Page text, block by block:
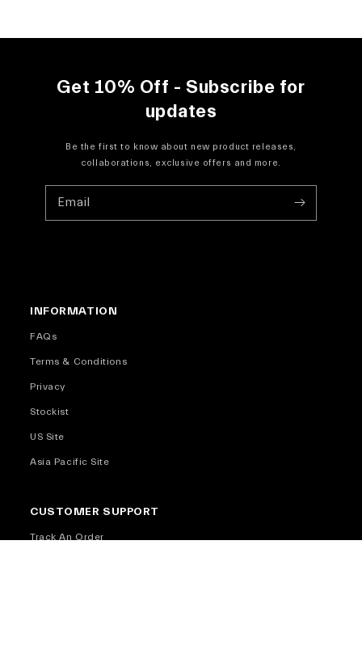
Get 10% Off - Subscribe for
updates
Be the first to know about new product releases,
collaborations, exclusive offers and more.
Email
INFORMATION
FAQs
Terms & Conditions
Privacy
Stockist
US Site
Asia Pacific Site
CUSTOMER SUPPORT
Track An Order